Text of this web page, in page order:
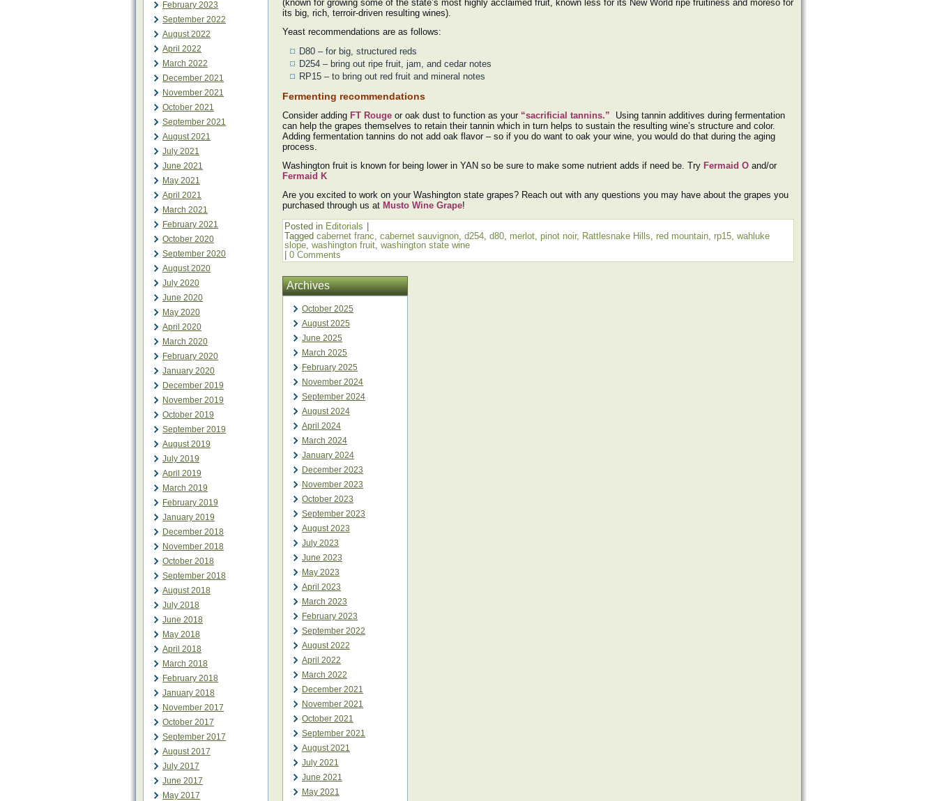
February 2023
September 2022
August 2022
April 2022
March 2022
December 2021
November 2021
October 2021
September 2021
August 2021
July 2021
June 2021
May 2021
April 2021
March 2021
February 2021
October 2020
September 2020
August 2020
July 2020
June 2020
May 2020
April 2020
March 2020
February 2020
January 2020
December 2019
November 2019
October 2019
September 2019
August 2019
July 2019
April 2019
March 2019
February 2019
January 2019
December 2018
November 2018
October 2018
September 2018
August 2018
July 2018
June 2018
May 2018
April 2018
March 2018
February 2018
January 2018
November 2017
October 2017
September 2017
August 2017
July 2017
June 2017
May 2017
(known for growing some of the state’s most highly acclaimed fruit, known less for its New World ripe fruitiness and moreso for
its big, rich, terroir-driven resulting wines).
Yeast recommendations are as follows:
D80 – for big, structured reds
D254 – bring out ripe fruit, jam, and cedar notes
RP15 – to bring out red fruit and mineral notes
Fermenting recommendations
Consider adding FT Rouge or oak dust to function as your “sacrificial tannins.”
Using tannin additives during fermentation
can help the grapes themselves to retain their tannin which in turn helps to sustain the resulting wine’s structure and color.
Adding fermentation tannins do not add oak flavor – so if you do want to oak your wine, you would do that during the aging
process.
Washington fruit is known for being lower in YAN so be sure to make some nutrient adds if need be. Try Fermaid O and/or
Fermaid K
Are you excited to work on your Washington state grapes? Reach out with any questions you may have about the grapes you
purchased through us at Musto Wine Grape!
Posted in Editorials
Tagged cabernet franc, cabernet sauvignon, d254, d80, merlot, pinot noir, Rattlesnake Hills, red mountain, rp15, wahluke
slope, washington fruit, washington state wine
0 Comments
Archives
October 2025
August 2025
June 2025
March 2025
February 2025
November 2024
September 2024
August 2024
April 2024
March 2024
January 2024
December 2023
November 2023
October 2023
September 2023
August 2023
July 2023
June 2023
May 2023
April 2023
March 2023
February 2023
September 2022
August 2022
April 2022
March 2022
December 2021
November 2021
October 2021
September 2021
August 2021
July 2021
June 2021
May 2021